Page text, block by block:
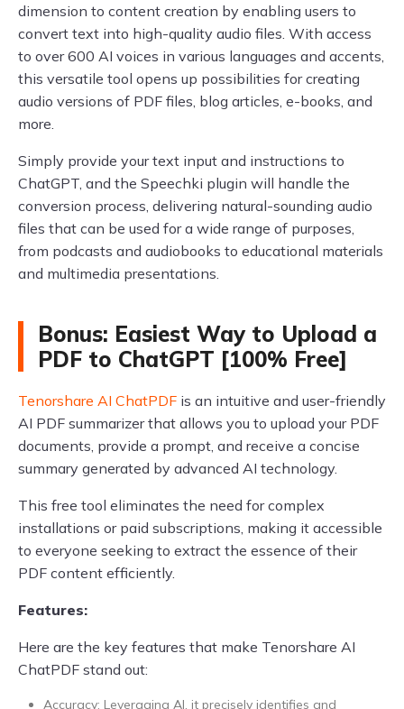
dimension to content creation by enabling users to
convert text into high-quality audio files. With access
to over 600 AI voices in various languages and accents,
this versatile tool opens up possibilities for creating
audio versions of PDF files, blog articles, e-books, and
more.
Simply provide your text input and instructions to
ChatGPT, and the Speechki plugin will handle the
conversion process, delivering natural-sounding audio
files that can be used for a wide range of purposes,
from podcasts and audiobooks to educational materials
and multimedia presentations.
Bonus: Easiest Way to Upload a
PDF to ChatGPT [100% Free]
Tenorshare AI ChatPDF is an intuitive and user-friendly
AI PDF summarizer that allows you to upload your PDF
documents, provide a prompt, and receive a concise
summary generated by advanced AI technology.
This free tool eliminates the need for complex
installations or paid subscriptions, making it accessible
to everyone seeking to extract the essence of their
PDF content efficiently.
Features:
Here are the key features that make Tenorshare AI
ChatPDF stand out:
Accuracy: Leveraging AI, it precisely identifies and